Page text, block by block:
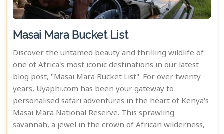
Masai Mara Bucket List
Discover the untamed beauty and thrilling wildlife of
one of Africa's most iconic destinations in our latest
blog post, "Masai Mara Bucket List". For over twenty
years, Uyaphi.com has been your gateway to
personalised safari adventures in the heart of Kenya's
Masai Mara National Reserve. This sprawling
savannah, a jewel in the crown of African wilderness,